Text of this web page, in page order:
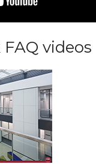
videos